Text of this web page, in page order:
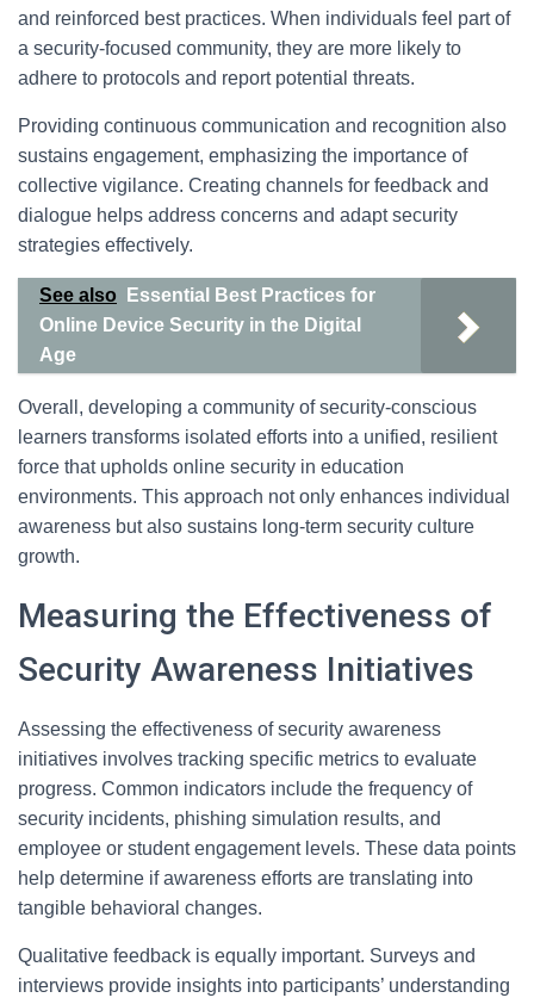
and reinforced best practices. When individuals feel part of
a security-focused community, they are more likely to
adhere to protocols and report potential threats.
Providing continuous communication and recognition also
sustains engagement, emphasizing the importance of
collective vigilance. Creating channels for feedback and
dialogue helps address concerns and adapt security
strategies effectively.
See also
Essential Best Practices for
Online Device Security in the Digital
Age
Overall, developing a community of security-conscious
learners transforms isolated efforts into a unified, resilient
force that upholds online security in education
environments. This approach not only enhances individual
awareness but also sustains long-term security culture
growth.
Measuring the Effectiveness of
Security Awareness Initiatives
Assessing the effectiveness of security awareness
initiatives involves tracking specific metrics to evaluate
progress. Common indicators include the frequency of
security incidents, phishing simulation results, and
employee or student engagement levels. These data points
help determine if awareness efforts are translating into
tangible behavioral changes.
Qualitative feedback is equally important. Surveys and
interviews provide insights into participants’ understanding